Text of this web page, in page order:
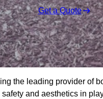
Get a Quote
the leading provider of
and aesthetics in